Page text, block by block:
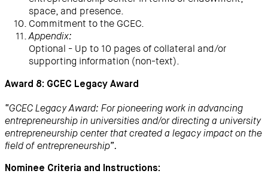
space, and presence.
Commitment to the GCEC.
Appendix:
Optional - Up to 10 pages of collateral and/or
supporting information (non-text).
Award 8: GCEC Legacy Award
“GCEC Legacy Award: For pioneering work in advancing
entrepreneurship in universities and/or directing a university
entrepreneurship center that created a legacy impact on the
field of entrepreneurship”.
Nominee Criteria and Instructions: